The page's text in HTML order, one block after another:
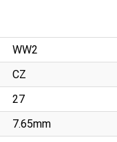
WW2
CZ
27
7.65mm